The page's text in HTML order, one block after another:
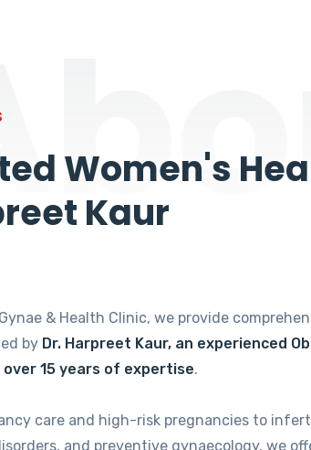
Women's
Kaur
& Health Clinic, we provide
by Dr. Harpreet Kaur, an experienced
over 15 years of expertise.
care and high-risk pregnancies to
and preventive gynaecology, we